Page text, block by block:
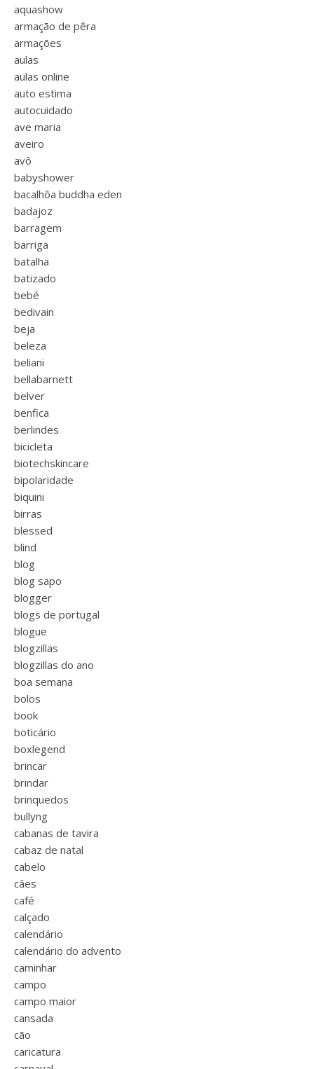
aquashow
armação de pêra
armações
aulas
aulas online
auto estima
autocuidado
ave maria
aveiro
avô
babyshower
bacalhôa buddha eden
badajoz
barragem
barriga
batalha
batizado
bebé
bedivain
beja
beleza
beliani
bellabarnett
belver
benfica
berlindes
bicicleta
biotechskincare
bipolaridade
biquini
birras
blessed
blind
blog
blog sapo
blogger
blogs de portugal
blogue
blogzillas
blogzillas do ano
boa semana
bolos
book
boticário
boxlegend
brincar
brindar
brinquedos
bullyng
cabanas de tavira
cabaz de natal
cabelo
cães
café
calçado
calendário
calendário do advento
caminhar
campo
campo maior
cansada
cão
caricatura